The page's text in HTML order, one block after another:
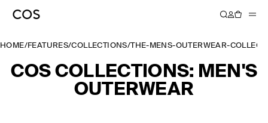
HOME/FEATURES/COLLECTIONS/THE-MENS-OUTERWEAR-
COS COLLECTIONS: MEN'S
OUTERWEAR